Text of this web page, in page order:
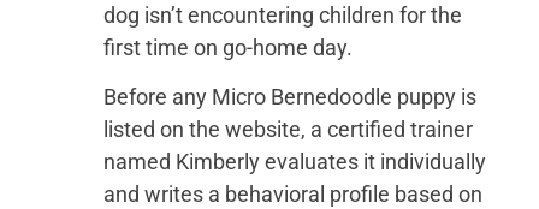
dog isn’t encountering children for the
first time on go-home day.
Before any Micro Bernedoodle puppy is
listed on the website, a certified trainer
named Kimberly evaluates it individually
and writes a behavioral profile based on